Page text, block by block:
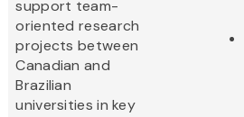
support team-
oriented research
projects between
Canadian and
Brazilian
universities in key